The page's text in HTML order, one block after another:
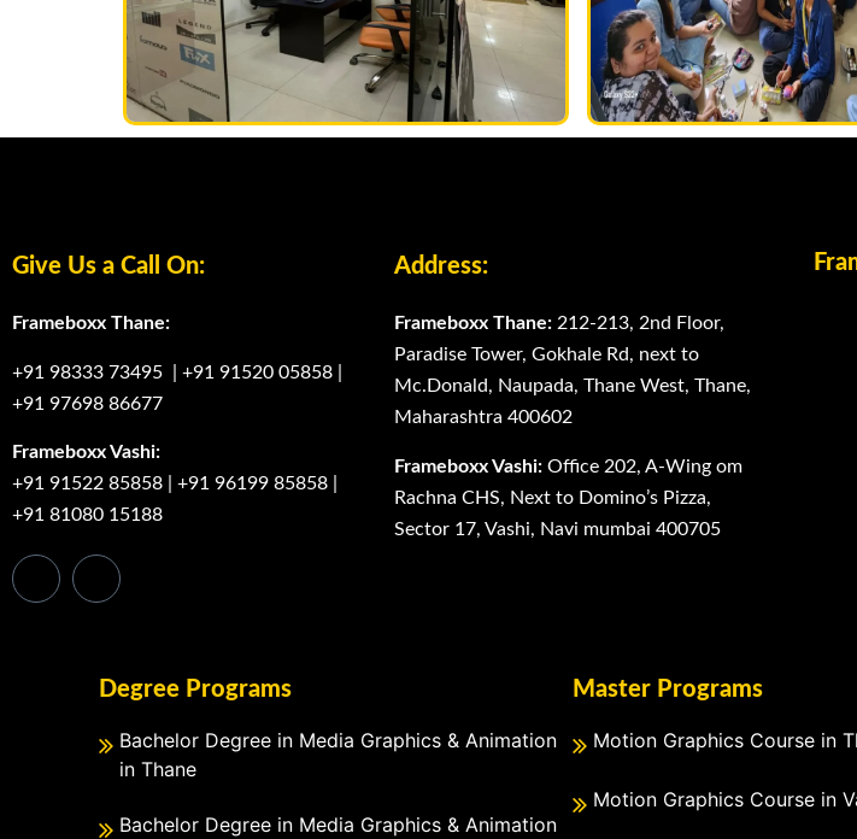
Give Us a Call On:
Frameboxx Thane:
+91 98333 73495 +91 91520 05858
+91 97698 86677
Frameboxx Vashi:
+91 91522 85858
+91 96199 85858
+91 81080 15188
Address:
Frameboxx Thane: 212-213, 2nd Floor,
Paradise Tower, Gokhale Rd, next to
Mc.Donald, Naupada, Thane West, Thane,
Maharashtra 400602
Frameboxx Vashi: Office 202, A-Wing om
Rachna CHS, Next to Domino’s Pizza,
Sector 17, Vashi, Navi mumbai 400705
Degree Programs
Bachelor Degree in Media Graphics & Animation
in Thane
Bachelor Degree in Media Graphics & Animation
Master Programs
Motion Graphics Course in
Motion Graphics Course in